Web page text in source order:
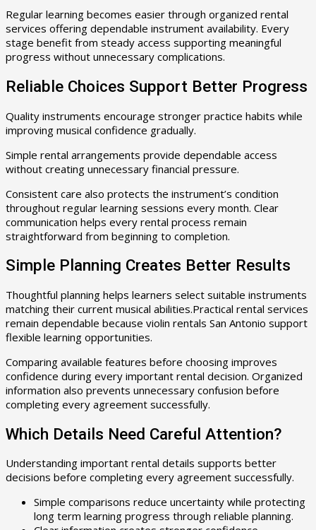
Regular learning becomes easier through organized rental
services offering dependable instrument availability. Every
stage benefit from steady access supporting meaningful
progress without unnecessary complications.
Reliable Choices Support Better Progress
Quality instruments encourage stronger practice habits while
improving musical confidence gradually.
Simple rental arrangements provide dependable access
without creating unnecessary financial pressure.
Consistent care also protects the instrument’s condition
throughout regular learning sessions every month. Clear
communication helps every rental process remain
straightforward from beginning to completion.
Simple Planning Creates Better Results
Thoughtful planning helps learners select suitable instruments
matching their current musical abilities.Practical rental services
remain dependable because violin rentals San Antonio support
flexible learning opportunities.
Comparing available features before choosing improves
confidence during every important rental decision. Organized
information also prevents unnecessary confusion before
completing every agreement successfully.
Which Details Need Careful Attention?
Understanding important rental details supports better
decisions before completing every agreement successfully.
Simple comparisons reduce uncertainty while protecting
long term learning progress through reliable planning.